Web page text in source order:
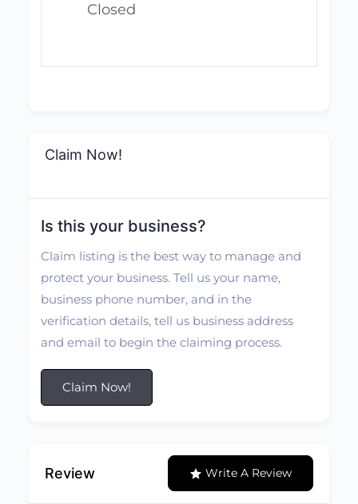
Closed
Claim Now!
Is this your business?
Claim listing is the best way to manage and
protect your business. Tell us your name,
business phone number, and in the
verification details, tell us business address
and email to begin the claiming process.
Claim Now!
Review Write A Review